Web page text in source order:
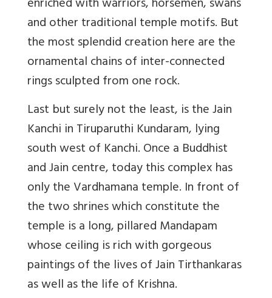
enriched with warriors, horsemen, swans
and other traditional temple motifs. But
the most splendid creation here are the
ornamental chains of inter-connected
rings sculpted from one rock.
Last but surely not the least, is the Jain
Kanchi in Tiruparuthi Kundaram, lying
south west of Kanchi. Once a Buddhist
and Jain centre, today this complex has
only the Vardhamana temple. In front of
the two shrines which constitute the
temple is a long, pillared Mandapam
whose ceiling is rich with gorgeous
paintings of the lives of Jain Tirthankaras
as well as the life of Krishna.